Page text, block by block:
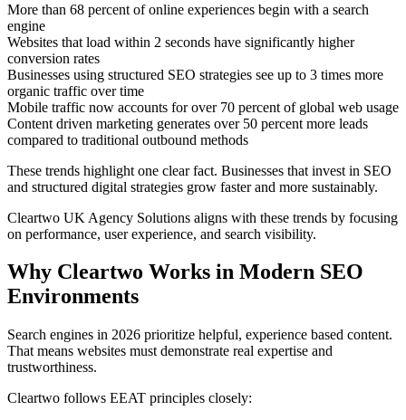
More than 68 percent of online experiences begin with a search
engine
Websites that load within 2 seconds have significantly higher
conversion rates
Businesses using structured SEO strategies see up to 3 times more
organic traffic over time
Mobile traffic now accounts for over 70 percent of global web usage
Content driven marketing generates over 50 percent more leads
compared to traditional outbound methods
These trends highlight one clear fact. Businesses that invest in SEO
and structured digital strategies grow faster and more sustainably.
Cleartwo UK Agency Solutions aligns with these trends by focusing
on performance, user experience, and search visibility.
Why Cleartwo Works in Modern SEO
Environments
Search engines in 2026 prioritize helpful, experience based content.
That means websites must demonstrate real expertise and
trustworthiness.
Cleartwo follows EEAT principles closely: